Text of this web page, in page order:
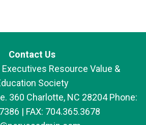
Contact Us
Resource Value &
Society
360 Charlotte, NC 28204 Phone:
| FAX: 704.365.3678